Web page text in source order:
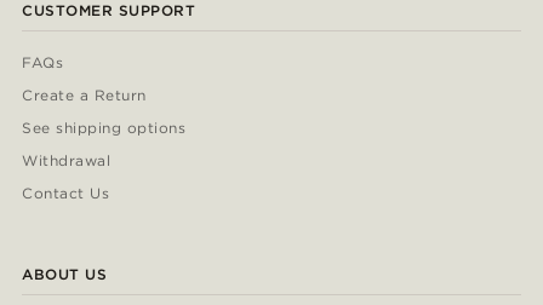
CUSTOMER SUPPORT
FAQs
Create a Return
See shipping options
Withdrawal
Contact Us
ABOUT US